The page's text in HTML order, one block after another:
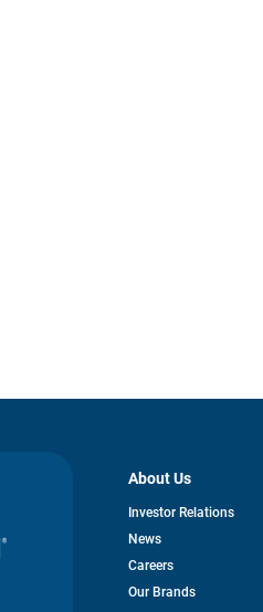
About Us
Investor Relationsopens
News
Careers
Our Brands